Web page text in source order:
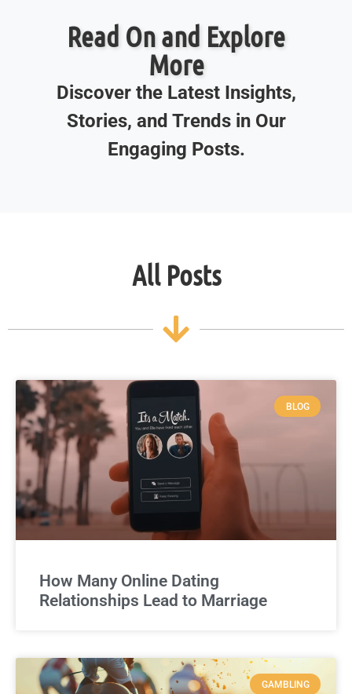
Read On and Explore
More
Discover the Latest Insights,
Stories, and Trends in Our
Engaging Posts.
All Posts
BLOG
How Many Online Dating
Relationships Lead to Marriage
GAMBLING